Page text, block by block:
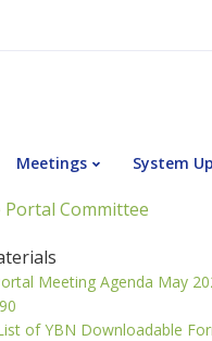
Meetings System
Portal Committee
Meeting Agenda May
of YBN Downloadable